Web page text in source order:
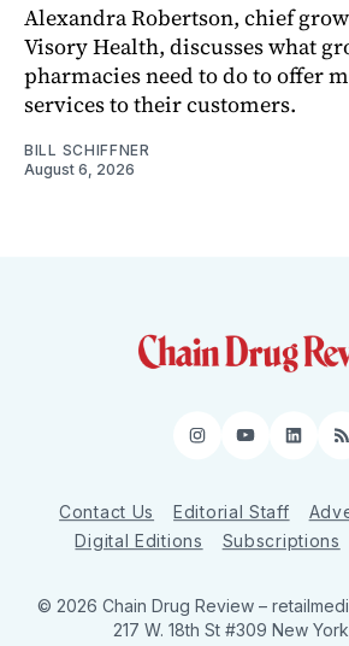
Alexandra Robertson, chief
Visory Health, discusses what
pharmacies need to do to offer
services to their customers.
BILL SCHIFFNER
August 6, 2026
Instagram
YouTube
Contact Us Editorial Staff
Digital Editions
Subscriptions
© 2026 Chain Drug Review –
217 W. 18th St #309 New